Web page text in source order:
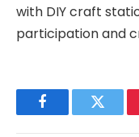
with DIY craft
participation and
FacebookTwitter